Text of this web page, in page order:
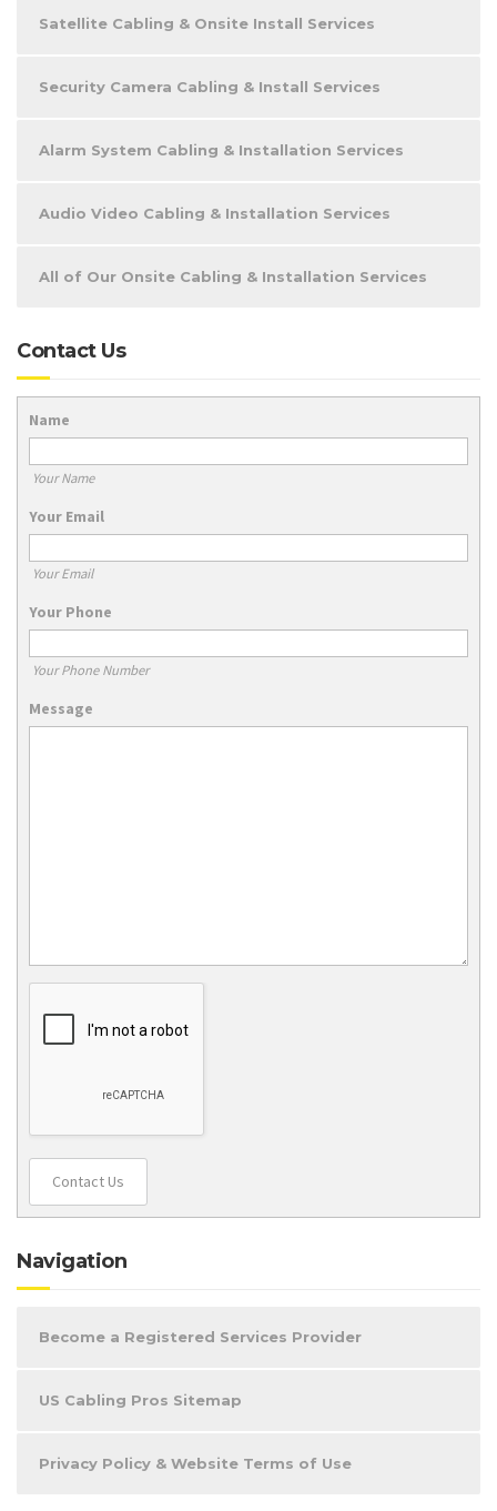
Satellite Cabling & Onsite Install Services
Security Camera Cabling & Install Services
Alarm System Cabling & Installation Services
Audio Video Cabling & Installation Services
All of Our Onsite Cabling & Installation Services
Contact Us
Name
Your Name
Your Email
Your Email
Your Phone
Your Phone Number
Message
Contact Us
Navigation
Become a Registered Services Provider
US Cabling Pros Sitemap
Privacy Policy & Website Terms of Use